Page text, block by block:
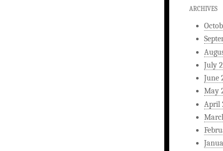
ARCHIVES
July
June
May
April